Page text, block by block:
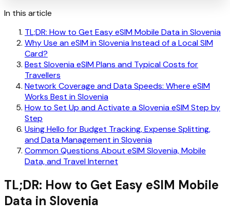
In this article
TL;DR: How to Get Easy eSIM Mobile Data in Slovenia
Why Use an eSIM in Slovenia Instead of a Local SIM
Card?
Best Slovenia eSIM Plans and Typical Costs for
Travellers
Network Coverage and Data Speeds: Where eSIM
Works Best in Slovenia
How to Set Up and Activate a Slovenia eSIM Step by
Step
Using Hello for Budget Tracking, Expense Splitting,
and Data Management in Slovenia
Common Questions About eSIM Slovenia, Mobile
Data, and Travel Internet
TL;DR: How to Get Easy eSIM Mobile
Data in Slovenia